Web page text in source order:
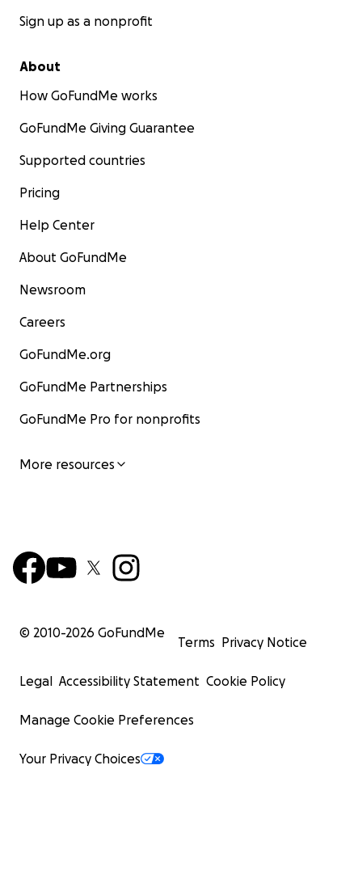
Sign up as a nonprofit
About
How GoFundMe works
GoFundMe Giving Guarantee
Supported countries
Pricing
Help Center
About GoFundMe
Newsroom
Careers
GoFundMe.org
GoFundMe Partnerships
GoFundMe Pro for nonprofits
More resources
© 2010-2026 GoFundMe
Terms Privacy Notice
Legal Accessibility Statement Cookie Policy
Manage Cookie Preferences
Your Privacy Choices